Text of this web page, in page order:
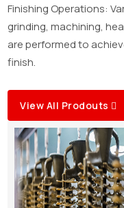
Finishing Operations:
grinding, machining,
are performed to
finish.
View All Prodouts